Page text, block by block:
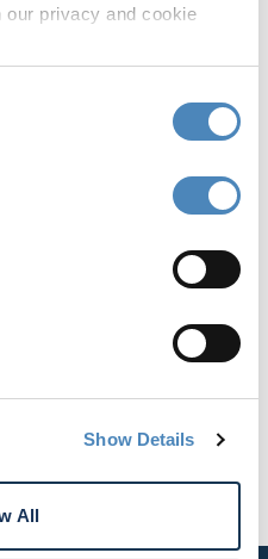
our privacy and cookie
Show Details
All